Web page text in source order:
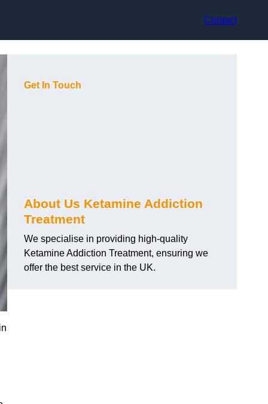
Contact
Get In Touch
About Us Ketamine Addiction
Treatment
We specialise in providing high-quality
Ketamine Addiction Treatment, ensuring we
offer the best service in the UK.